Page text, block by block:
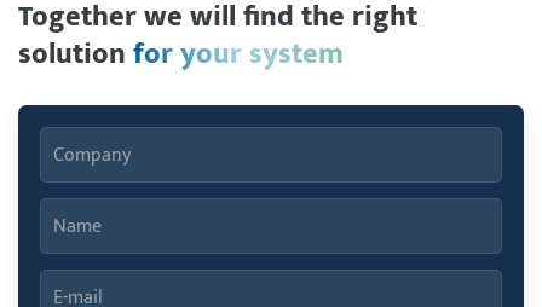
Together we will find the right
solutionfor your system